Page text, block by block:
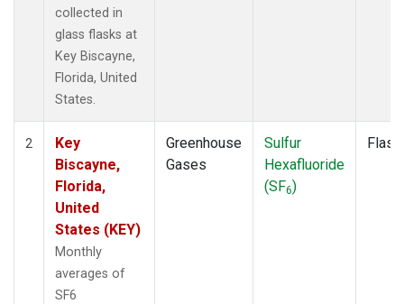
collected in
glass flasks at
Key Biscayne,
Florida, United
States.
2
Key
Biscayne,
Florida,
United
States (KEY)
Monthly
averages of
SF6
Greenhouse
Gases
Sulfur
Hexafluoride
(SF6)
Flask